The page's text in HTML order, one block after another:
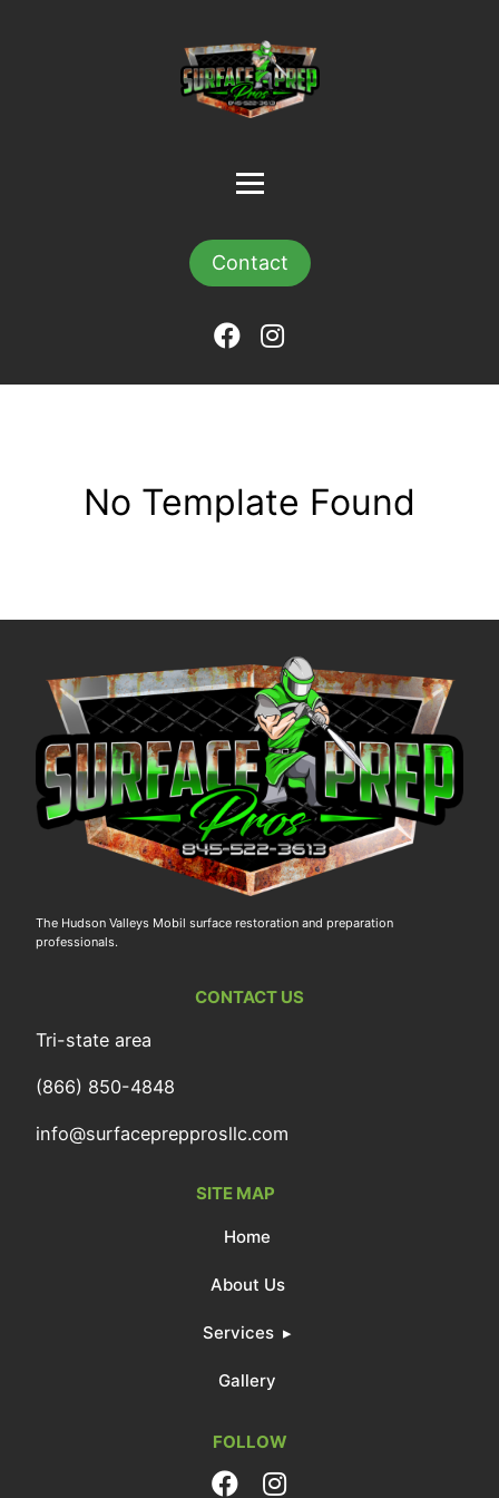
Contact
No Template Found
The Hudson Valleys Mobil surface restoration and preparation
professionals.
CONTACT US
Tri-state area
(866) 850-4848
info@surfaceprepprosllc.com
SITE MAP
Home
About Us
Services
Gallery
FOLLOW